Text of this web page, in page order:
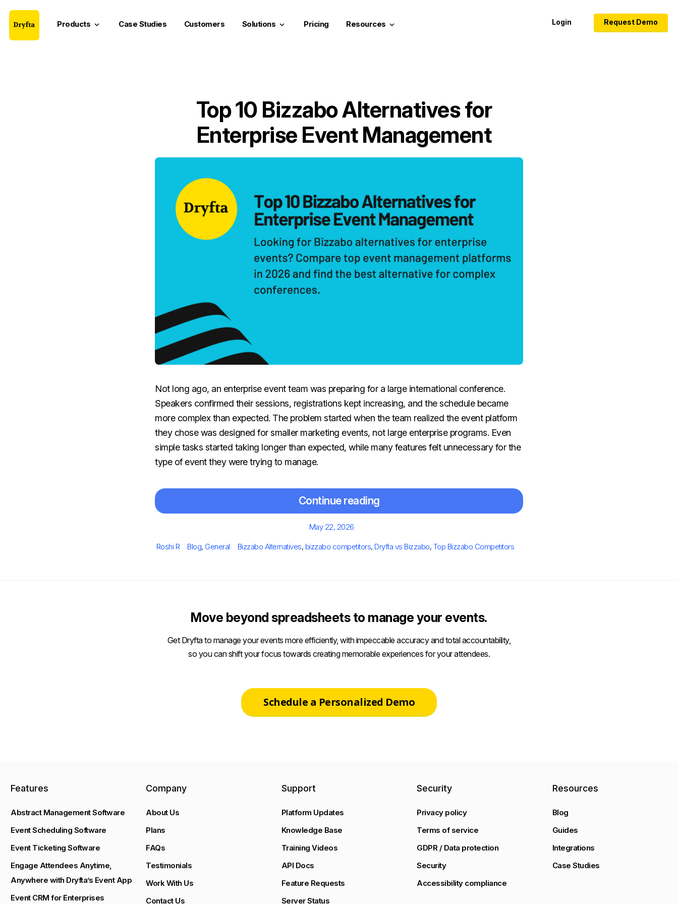
Products keyboard_arrow_down Case Studies Customers Solutions keyboard_arrow_down Pricing Resources keyboard_arrow_down Login Request Demo
Top 10 Bizzabo Alternatives for
Enterprise Event Management
Not long ago, an enterprise event team was preparing for a large international conference.
Speakers confirmed their sessions, registrations kept increasing, and the schedule became
more complex than expected. The problem started when the team realized the event platform
they chose was designed for smaller marketing events, not large enterprise programs. Even
simple tasks started taking longer than expected, while many features felt unnecessary for the
type of event they were trying to manage.
Continue reading
Posted
May 22, 2026
Author
Roshi R Categories
Blog, General Tags
Bizzabo Alternatives, bizzabo competitors, Dryfta vs Bizzabo, Top Bizzabo Competitors
Move beyond spreadsheets to manage your events.
Get Dryfta to manage your events more efficiently, with impeccable accuracy and total accountability,
so you can shift your focus towards creating memorable experiences for your attendees.
Schedule a Personalized Demo
Features
Abstract Management Software
Event Scheduling Software
Event Ticketing Software
Engage Attendees Anytime,
Anywhere with Dryfta’s Event App
Event CRM for Enterprises
Company
About Us
Plans
FAQs
Testimonials
Work With Us
Contact Us
Support
Platform Updates
Knowledge Base
Training Videos
API Docs
Feature Requests
Server Status
Security
Privacy policy
Terms of service
GDPR / Data protection
Security
Accessibility compliance
Resources
Blog
Guides
Integrations
Case Studies